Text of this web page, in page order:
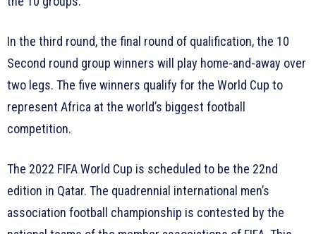
In the third round, the final round of qualification, the 10
Second round group winners will play home-and-away over
two legs. The five winners qualify for the World Cup to
represent Africa at the world’s biggest football
competition.
The 2022 FIFA World Cup is scheduled to be the 22nd
edition in Qatar. The quadrennial international men’s
association football championship is contested by the